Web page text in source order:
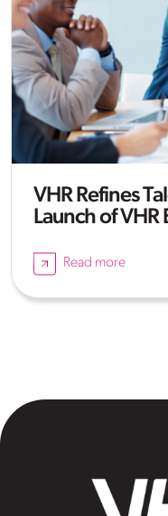
VHR Refines
Launch of VHR
Read more